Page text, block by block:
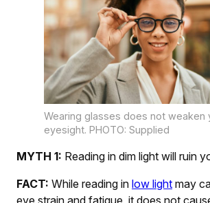
Wearing glasses does not weaken
eyesight. PHOTO: Supplied
MYTH 1: Reading in dim light will ruin
FACT: While reading in low light may
eye strain and fatigue, it does not